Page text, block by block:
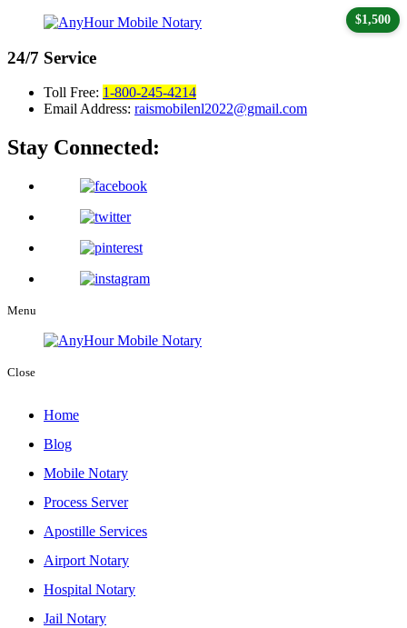
24/7 Service
Toll Free: 1-800-245-4214
Email Address: raismobilenl2022@gmail.com
Stay Connected:
Menu
Close
Home
Blog
Mobile Notary
Process Server
Apostille Services
Airport Notary
Hospital Notary
Jail Notary
$1,500